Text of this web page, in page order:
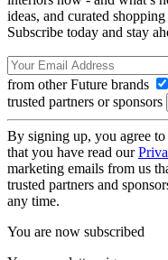
ideas, and curated
Subscribe today and stay
from other Future brands
trusted partners or sponsors
By signing up, you agree
that you have read our
marketing emails from us
trusted partners and
any time.
You are now subscribed